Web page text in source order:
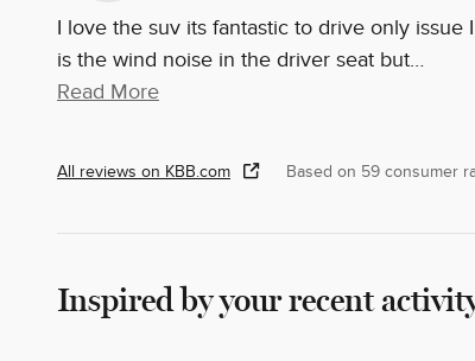
I love the suv its fantastic to drive only issue
is the wind noise in the driver seat but…
Read More
All reviews on KBB.com Based on 59 consumer
Inspired by your recent